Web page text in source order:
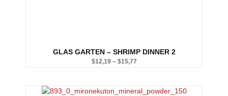
GLAS GARTEN – SHRIMP DINNER 2
$12,19 – $15,77
$12,19